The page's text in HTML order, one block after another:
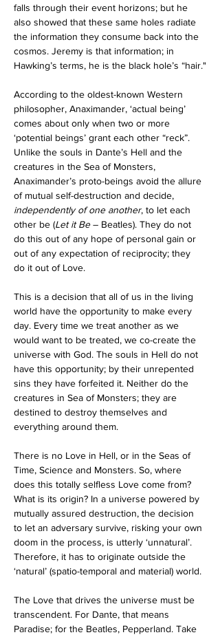
falls through their event horizons; but he
also showed that these same holes radiate
the information they consume back into the
cosmos. Jeremy is that information; in
Hawking’s terms, he is the black hole’s “hair."
According to the oldest-known Western
philosopher, Anaximander, ‘actual being’
comes about only when two or more
‘potential beings’ grant each other “reck”.
Unlike the souls in Dante’s Hell and the
creatures in the Sea of Monsters,
Anaximander’s proto-beings avoid the allure
of mutual self-destruction and decide,
independently of one another, to let each
other be (Let it Be – Beatles). They do not
do this out of any hope of personal gain or
out of any expectation of reciprocity; they
do it out of Love.
This is a decision that all of us in the living
world have the opportunity to make every
day. Every time we treat another as we
would want to be treated, we co-create the
universe with God. The souls in Hell do not
have this opportunity; by their unrepented
sins they have forfeited it. Neither do the
creatures in Sea of Monsters; they are
destined to destroy themselves and
everything around them.
There is no Love in Hell, or in the Seas of
Time, Science and Monsters. So, where
does this totally selfless Love come from?
What is its origin? In a universe powered by
mutually assured destruction, the decision
to let an adversary survive, risking your own
doom in the process, is utterly ‘unnatural’.
Therefore, it has to originate outside the
‘natural’ (spatio-temporal and material) world.
The Love that drives the universe must be
transcendent. For Dante, that means
Paradise; for the Beatles, Pepperland. Take